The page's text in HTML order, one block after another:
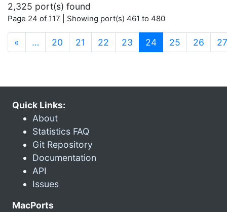
2,325 port(s) found
Page 24 of 117 | Showing port(s) 461 to 480
« … 20 21 22 23 24(current)
25 26 27
Quick Links:
About
Statistics FAQ
Git Repository
Documentation
API
Issues
MacPorts